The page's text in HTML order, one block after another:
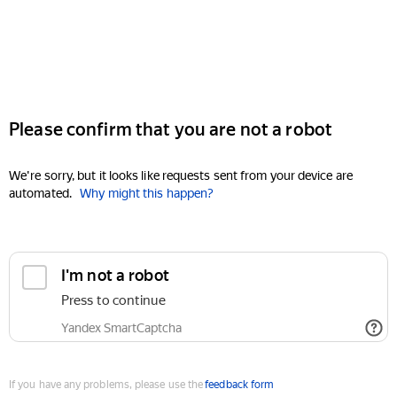
Please confirm that you are not a robot
We're sorry, but it looks like requests sent from your device are
automated. Why might this happen?
I'm not a robot
Press to continue
Yandex SmartCaptcha
If you have any problems, please use thefeedback form